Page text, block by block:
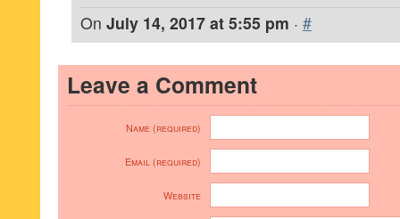
On July 14, 2017 at 5:55 pm · #
Leave a Comment
Name (required)
Email (required)
Website